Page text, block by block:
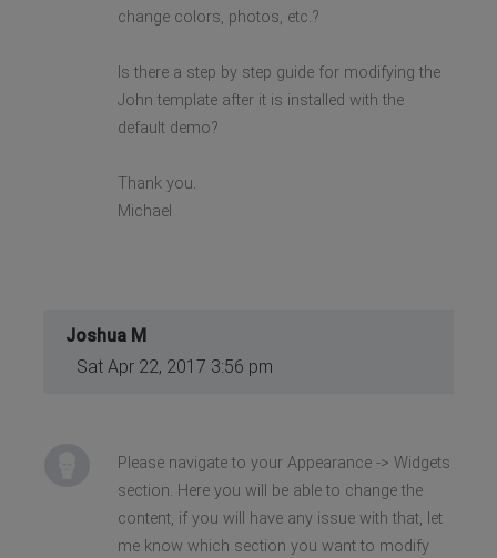
change colors, photos, etc.?
Is there a step by step guide for modifying the
John template after it is installed with the
default demo?
Thank you.
Michael
Joshua M
Sat Apr 22, 2017 3:56 pm
Please navigate to your Appearance -> Widgets
section. Here you will be able to change the
content, if you will have any issue with that, let
me know which section you want to modify